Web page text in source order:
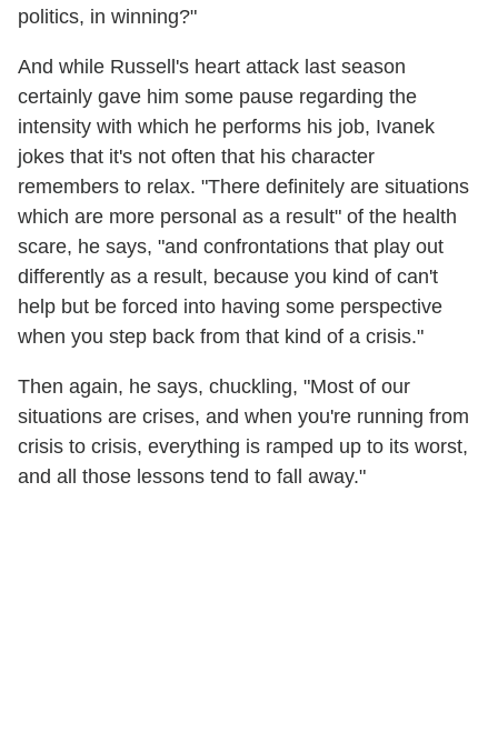
politics, in winning?"
And while Russell's heart attack last season
certainly gave him some pause regarding the
intensity with which he performs his job, Ivanek
jokes that it's not often that his character
remembers to relax. "There definitely are situations
which are more personal as a result" of the health
scare, he says, "and confrontations that play out
differently as a result, because you kind of can't
help but be forced into having some perspective
when you step back from that kind of a crisis."
Then again, he says, chuckling, "Most of our
situations are crises, and when you're running from
crisis to crisis, everything is ramped up to its worst,
and all those lessons tend to fall away."